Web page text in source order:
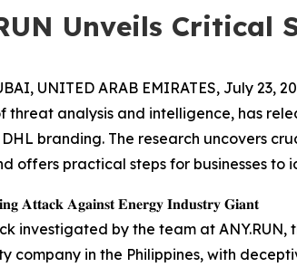
Unveils Critical
UNITED ARAB EMIRATES, July 23,
threat analysis and intelligence, has
branding. The research uncovers
offers practical steps for businesses to
𝐀𝐭𝐭𝐚𝐜𝐤 𝐀𝐠𝐚𝐢𝐧𝐬𝐭 𝐄𝐧𝐞𝐫𝐠𝐲 𝐈𝐧𝐝𝐮𝐬𝐭𝐫𝐲 𝐆𝐢𝐚𝐧𝐭
investigated by the team at
company in the Philippines, with